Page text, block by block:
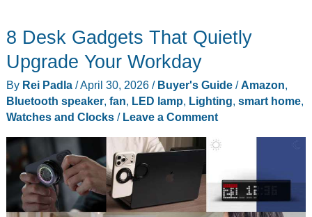
8 Desk Gadgets That Quietly
Upgrade Your Workday
By Rei Padla /April 30, 2026 / Buyer's Guide/Amazon,
Bluetooth speaker, fan, LED lamp, Lighting, smart home,
Watches and Clocks/ Leave a Comment